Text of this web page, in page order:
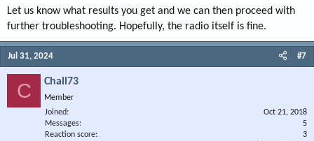
Let us know what results you get and we can then proceed with
further troubleshooting. Hopefully, the radio itself is fine.
Jul 31, 2024 #7
C Chall73
Member
Joined
Oct 21, 2018
Messages
5
Reaction score
3